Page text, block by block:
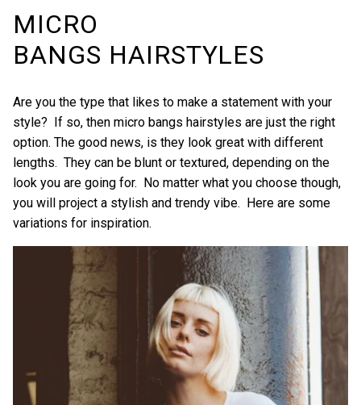
MICRO
BANGS HAIRSTYLES
Are you the type that likes to make a statement with your
style? If so, then micro bangs hairstyles are just the right
option. The good news, is they look great with different
lengths. They can be blunt or textured, depending on the
look you are going for. No matter what you choose though,
you will project a stylish and trendy vibe. Here are some
variations for inspiration.